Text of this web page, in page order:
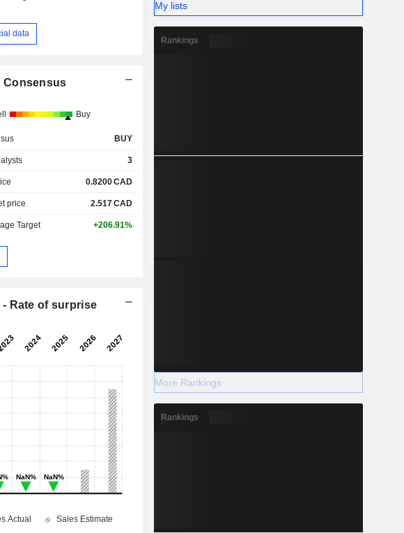
data
Consensus
Buy
BUY
3
0.8200CAD
price 2.517CAD
Target +206.91%
- Rate of surprise
My lists
Rankings
More Rankings
Rankings